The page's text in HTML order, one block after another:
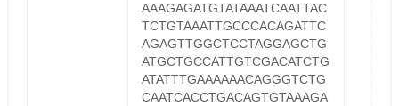
AAAGAGATGTATAAATCAATTAC
TCTGTAAATTGCCCACAGATTC
AGAGTTGGCTCCTAGGAGCTG
ATGCTGCCATTGTCGACATCTG
ATATTTGAAAAAACAGGGTCTG
CAATCACCTGACAGTGTAAAGA